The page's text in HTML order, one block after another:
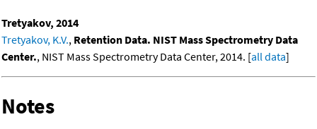
Tretyakov, 2014
Tretyakov, K.V., Retention Data. NIST Mass Spectrometry Data
Center., NIST Mass Spectrometry Data Center, 2014. [all data]
Notes